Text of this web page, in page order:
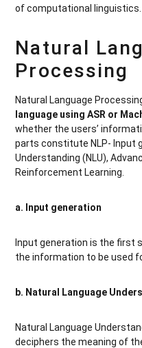
of computational linguistics.
Natural
Processing
Natural Language
language using ASR or
whether the users’
parts constitute NLP- Input
Understanding (NLU),
Reinforcement Learning.
a. Input generation
Input generation is the first
the information to be used
b. Natural Language
Natural Language
deciphers the meaning of